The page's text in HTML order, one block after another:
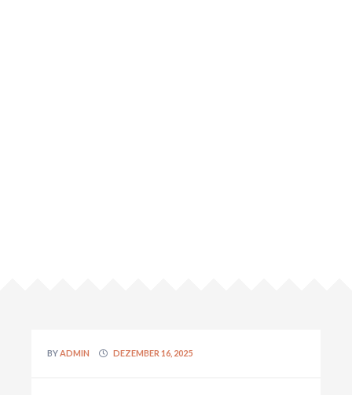
BYADMIN DEZEMBER 16, 2025